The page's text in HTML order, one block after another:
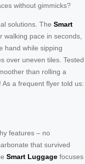
without gimmicks?
solutions. The Smart
walking pace in seconds,
hand while sipping
over uneven tiles. Tested
than rolling a
a frequent flyer told us:
features – no
that survived
Smart Luggage focuses